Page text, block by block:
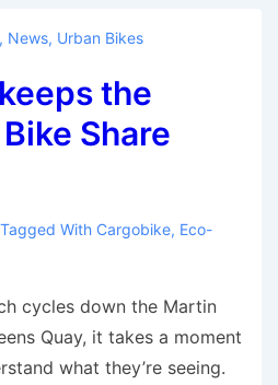
, News, Urban Bikes
the
Share
Tagged With Cargobike, Eco-
cycles down the Martin
Quay, it takes a moment
what they’re seeing.